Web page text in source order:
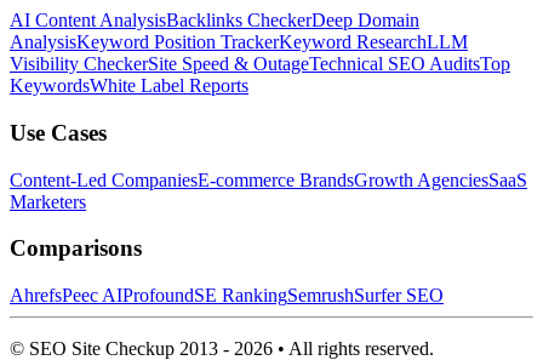
AI Content AnalysisBacklinks CheckerDeep Domain
AnalysisKeyword Position TrackerKeyword ResearchLLM
Visibility CheckerSite Speed & OutageTechnical SEO AuditsTop
KeywordsWhite Label Reports
Use Cases
Content-Led CompaniesE-commerce BrandsGrowth AgenciesSaaS
Marketers
Comparisons
AhrefsPeec AIProfoundSE RankingSemrushSurfer SEO
© SEO Site Checkup 2013 - 2026 • All rights reserved.